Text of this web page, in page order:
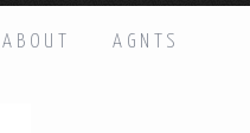
ABOUT AGNTS